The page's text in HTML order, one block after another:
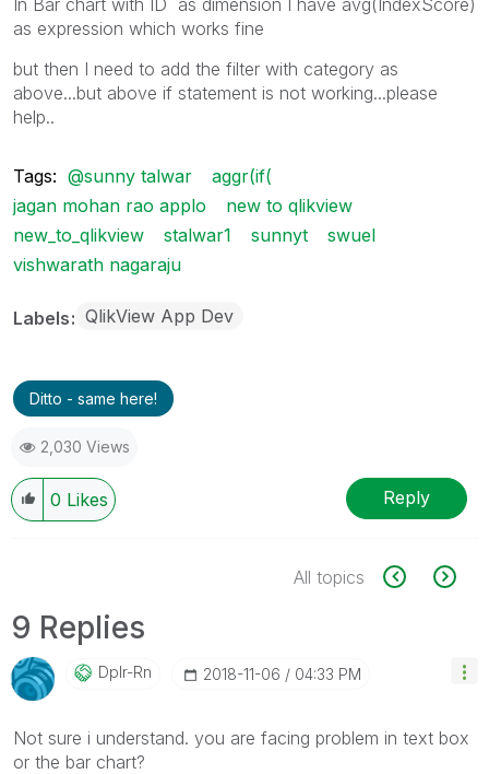
as expression which works fine
but then I need to add the filter with category as
above...but above if statement is not working...please
help..
Tags: @sunny talwar
aggr(if(
jagan mohan rao applo
new to qlikview
new_to_qlikview
stalwar1 sunnyt
swuel
vishwarath nagaraju
Labels QlikView App Dev
Ditto - same here!
2,030 Views
0 Likes Reply
All topics
9 Replies
Dplr-Rn ‎2018-11-06 04:33 PM
Not sure i understand. you are facing problem in text box
or the bar chart?